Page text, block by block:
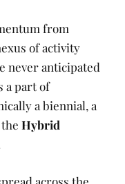
from
of activity
never anticipated
a part of
a biennial, a
Hybrid